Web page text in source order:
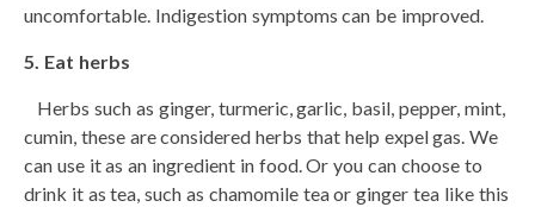
uncomfortable. Indigestion symptoms can be improved.
5. Eat herbs
Herbs such as ginger, turmeric, garlic, basil, pepper, mint,
cumin, these are considered herbs that help expel gas. We
can use it as an ingredient in food. Or you can choose to
drink it as tea, such as chamomile tea or ginger tea like this